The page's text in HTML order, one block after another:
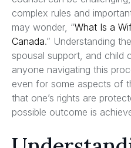
complex rules and
may wonder, “What Is a
Canada.” Understanding
spousal support, and child
anyone navigating this
even for some aspects of
that one’s rights are
possible outcome is